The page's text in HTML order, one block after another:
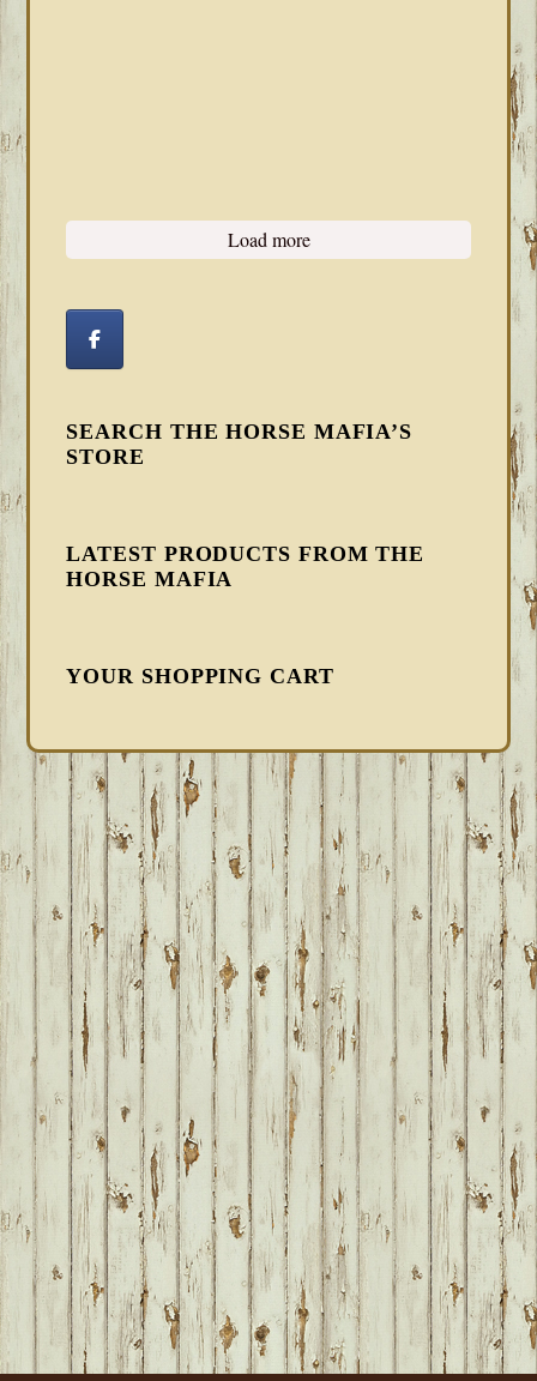
Load more
SEARCH THE HORSE MAFIA’S
STORE
LATEST PRODUCTS FROM THE
HORSE MAFIA
YOUR SHOPPING CART
FOOTER